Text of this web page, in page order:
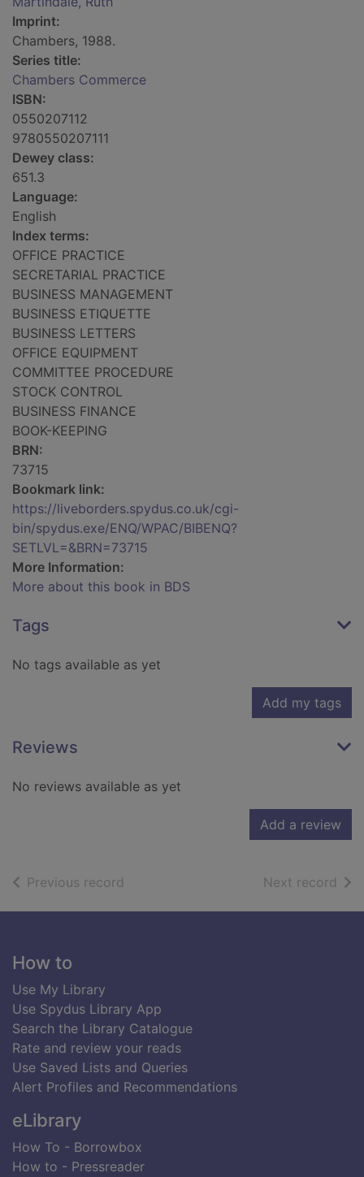
Imprint:
Chambers, 1988.
Series title:
Chambers Commerce
ISBN:
0550207112
9780550207111
Dewey class:
651.3
Language:
English
Index terms:
OFFICE PRACTICE
SECRETARIAL PRACTICE
BUSINESS MANAGEMENT
BUSINESS ETIQUETTE
BUSINESS LETTERS
OFFICE EQUIPMENT
COMMITTEE PROCEDURE
STOCK CONTROL
BUSINESS FINANCE
BOOK-KEEPING
BRN:
73715
Bookmark link:
https://liveborders.spydus.co.uk/cgi-
bin/spydus.exe/ENQ/WPAC/BIBENQ?
SETLVL=&BRN=73715
More Information:
More about this book in BDS
Tags
No tags available as yet
Add my tags
Reviews
No reviews available as yet
Add a review
Previous record Next record of
Footer
How to
Use My Library
Use Spydus Library App
Search the Library Catalogue
Rate and review your reads
Use Saved Lists and Queries
Alert Profiles and Recommendations
eLibrary
How To - Borrowbox
How to - Pressreader